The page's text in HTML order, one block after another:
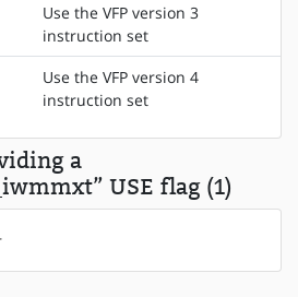
Use the VFP version 3
instruction set
Use the VFP version 4
instruction set
a
USE flag (1)